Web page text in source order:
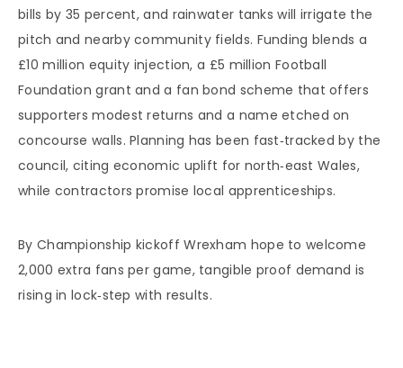
bills by 35 percent, and rainwater tanks will irrigate the
pitch and nearby community fields. Funding blends a
£10 million equity injection, a £5 million Football
Foundation grant and a fan bond scheme that offers
supporters modest returns and a name etched on
concourse walls. Planning has been fast‑tracked by the
council, citing economic uplift for north‑east Wales,
while contractors promise local apprenticeships.
By Championship kickoff Wrexham hope to welcome
2,000 extra fans per game, tangible proof demand is
rising in lock‑step with results.